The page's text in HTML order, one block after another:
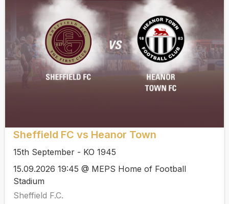
Sheffield FC vs Heanor Town
15th September - KO 1945
15.09.2026 19:45 @ MEPS Home of Football
Stadium
Sheffield F.C.